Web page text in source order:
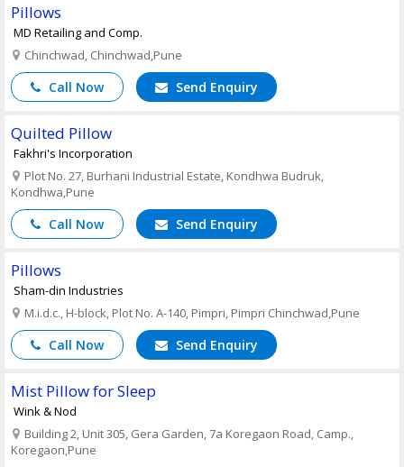
Pillows
MD Retailing and Comp.
Chinchwad, Chinchwad,Pune
Call Now Send Enquiry
Quilted Pillow
Fakhri's Incorporation
Plot No. 27, Burhani Industrial Estate, Kondhwa Budruk,
Kondhwa,Pune
Call Now Send Enquiry
Pillows
Sham-din Industries
M.i.d.c., H-block, Plot No. A-140, Pimpri, Pimpri Chinchwad,Pune
Call Now Send Enquiry
Mist Pillow for Sleep
Wink & Nod
Building 2, Unit 305, Gera Garden, 7a Koregaon Road, Camp.,
Koregaon,Pune